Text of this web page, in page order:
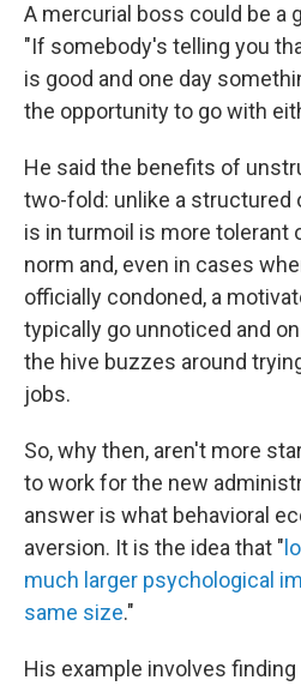
A mercurial boss could be a
"If somebody's telling you
is good and one day
the opportunity to go with
He said the benefits of
two-fold: unlike a structured
is in turmoil is more tolerant
norm and, even in cases
officially condoned, a
typically go unnoticed and
the hive buzzes around
jobs.
So, why then, aren't more
to work for the new
answer is what behavioral
aversion. It is the idea that "
much larger psychological
same size."
His example involves finding